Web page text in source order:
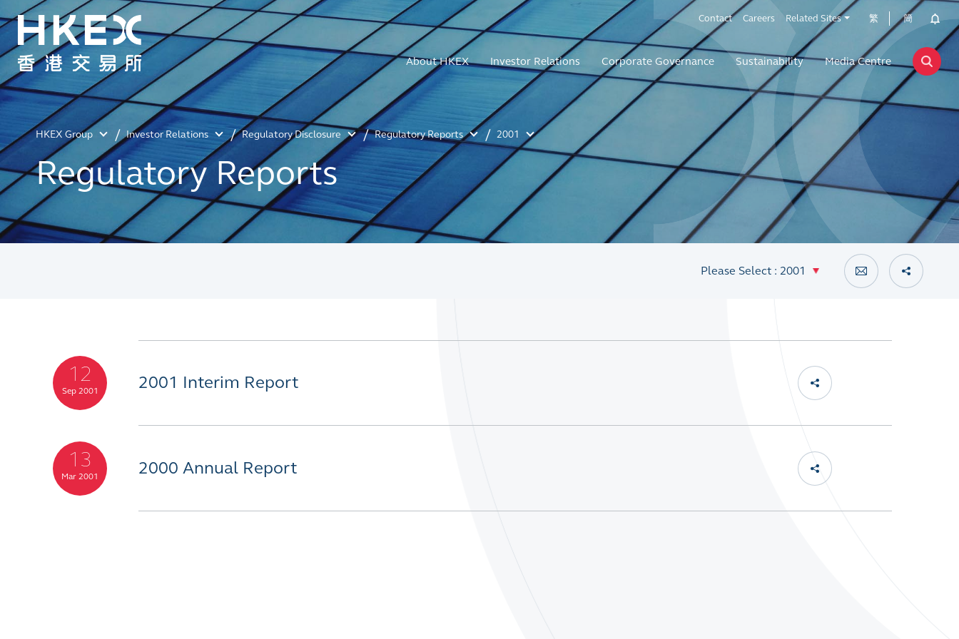
Contact Careers Related Sites 繁 簡
About HKEX Investor Relations Corporate Governance Sustainability Media Centre
HKEX Group Investor Relations Regulatory Disclosure Regulatory Reports 2001
Regulatory Reports
Please Select : 2001
12
Sep 2001 2001 Interim Report
13
Mar 2001 2000 Annual Report